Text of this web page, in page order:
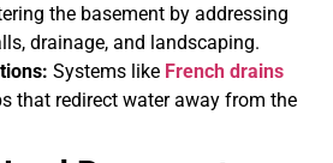
the basement by addressing
drainage, and landscaping.
Systems like French drains
that redirect water away from the